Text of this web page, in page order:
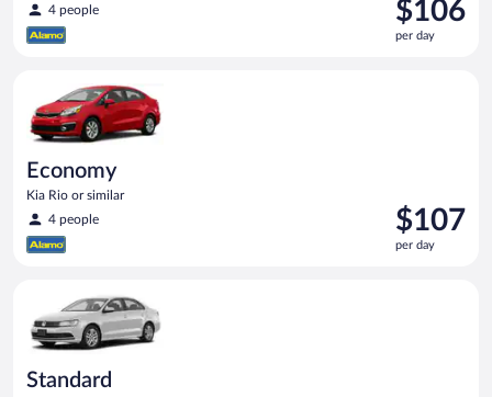
4 people
is
$106
$106
per day
Economy
Kia Rio or similar
4 people
Price
is
$107
$107
per day
Standard